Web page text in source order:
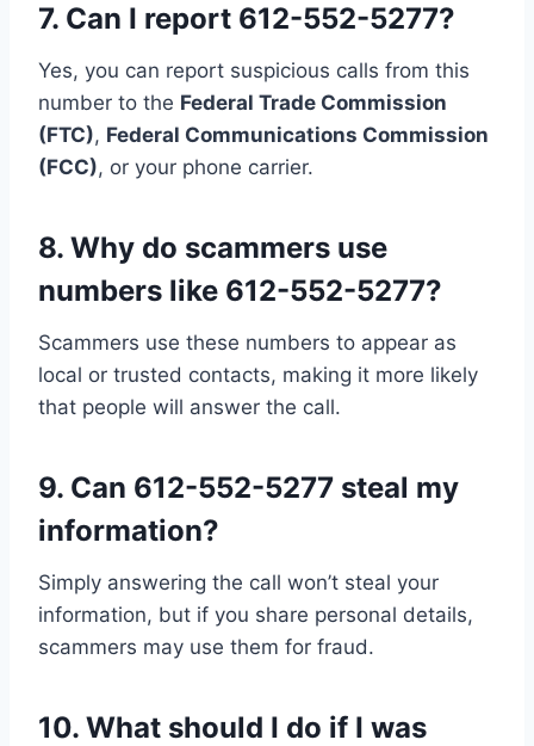
7. Can I report 612-552-5277?
Yes, you can report suspicious calls from this
number to the Federal Trade Commission
(FTC), Federal Communications Commission
(FCC), or your phone carrier.
8. Why do scammers use
numbers like 612-552-5277?
Scammers use these numbers to appear as
local or trusted contacts, making it more likely
that people will answer the call.
9. Can 612-552-5277 steal my
information?
Simply answering the call won’t steal your
information, but if you share personal details,
scammers may use them for fraud.
10. What should I do if I was